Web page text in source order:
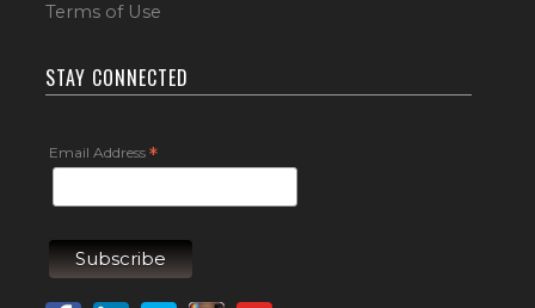
Terms of Use
STAY CONNECTED
Email Address*